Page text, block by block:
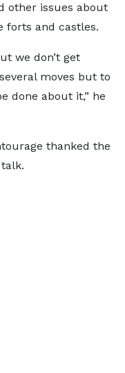
other issues about
forts and castles.
we don’t get
moves but to
done about it,” he
thanked the